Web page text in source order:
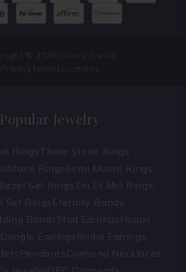
Popular Jewelry
RingsThree Stone Rings
RingsSemi Mount Rings
Bezel Set RingsToi Et Moi Rings
Set Rings Eternity Bands
BandsStud Earrings Hoops
EarringsBridal Earrings
Pendants Diamond Necklaces